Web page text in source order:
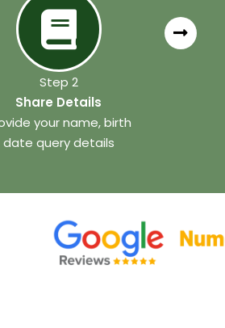
Step 2
Share Details
your name, birth
date query details